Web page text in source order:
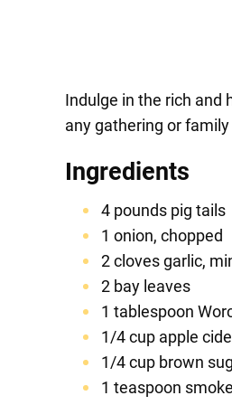
Indulge in the rich and
any gathering or
Ingredients
4 pounds pig tails
1 onion, chopped
2 cloves garlic,
2 bay leaves
1 tablespoon
1/4 cup apple
1/4 cup brown
1 teaspoon